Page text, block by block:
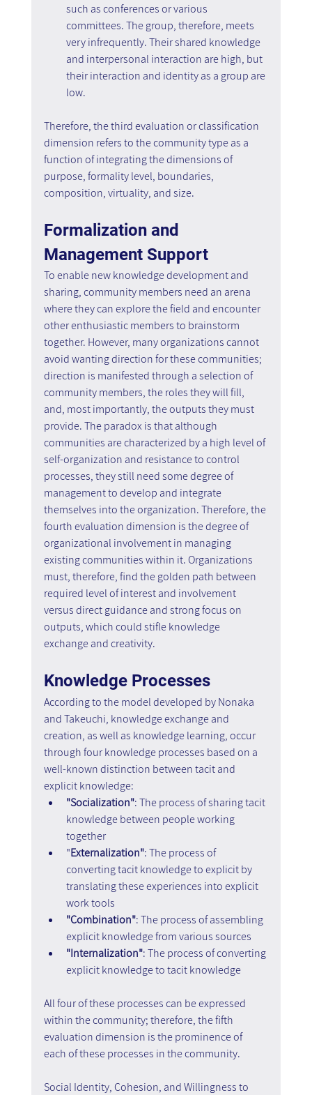
such as conferences or various
committees. The group, therefore, meets
very infrequently. Their shared knowledge
and interpersonal interaction are high, but
their interaction and identity as a group are
low.
Therefore, the third evaluation or classification
dimension refers to the community type as a
function of integrating the dimensions of
purpose, formality level, boundaries,
composition, virtuality, and size.
Formalization and
Management Support
To enable new knowledge development and
sharing, community members need an arena
where they can explore the field and encounter
other enthusiastic members to brainstorm
together. However, many organizations cannot
avoid wanting direction for these communities;
direction is manifested through a selection of
community members, the roles they will fill,
and, most importantly, the outputs they must
provide. The paradox is that although
communities are characterized by a high level of
self-organization and resistance to control
processes, they still need some degree of
management to develop and integrate
themselves into the organization. Therefore, the
fourth evaluation dimension is the degree of
organizational involvement in managing
existing communities within it. Organizations
must, therefore, find the golden path between
required level of interest and involvement
versus direct guidance and strong focus on
outputs, which could stifle knowledge
exchange and creativity.
Knowledge Processes
According to the model developed by Nonaka
and Takeuchi, knowledge exchange and
creation, as well as knowledge learning, occur
through four knowledge processes based on a
well-known distinction between tacit and
explicit knowledge:
"Socialization": The process of sharing tacit
knowledge between people working
together
"Externalization": The process of
converting tacit knowledge to explicit by
translating these experiences into explicit
work tools
"Combination": The process of assembling
explicit knowledge from various sources
"Internalization": The process of converting
explicit knowledge to tacit knowledge
All four of these processes can be expressed
within the community; therefore, the fifth
evaluation dimension is the prominence of
each of these processes in the community.
Social Identity, Cohesion, and Willingness to